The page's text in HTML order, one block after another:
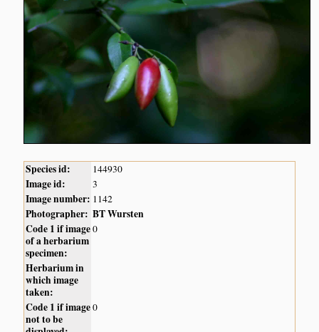
Species id: 144930
Image id: 3
Image number: 1142
Photographer: BT Wursten
Code 1 if image
of a herbarium
specimen:
0
Herbarium in
which image
taken:
Code 1 if image
not to be
0